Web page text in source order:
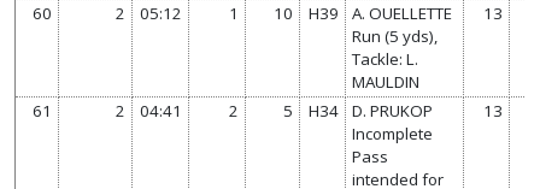
60 2 05:12 1 10 H39
A. OUELLETTE
Run (5 yds),
Tackle: L.
MAULDIN
13
61 2 04:41 2 5 H34
D. PRUKOP
Incomplete
Pass
intended for
13